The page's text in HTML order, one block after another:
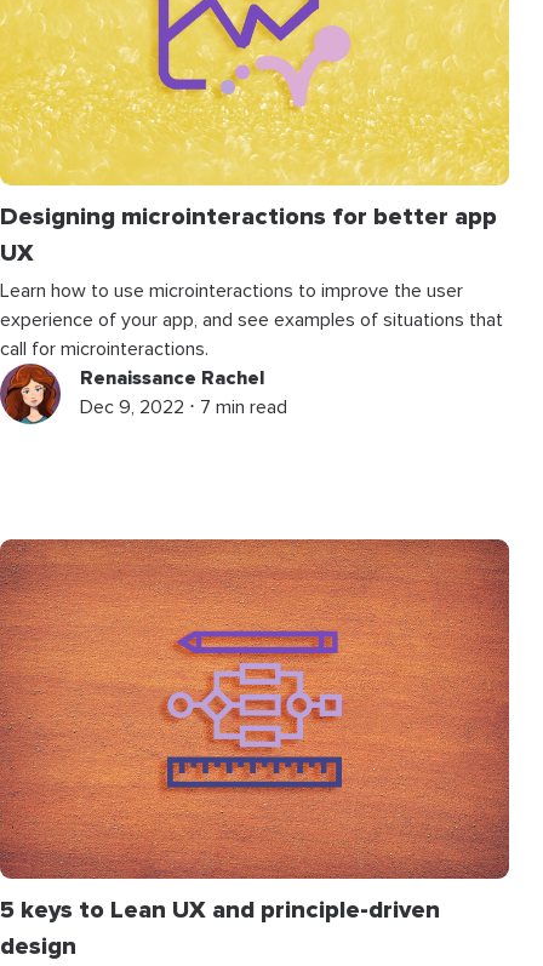
Designing microinteractions for better app
UX
Learn how to use microinteractions to improve the user
experience of your app, and see examples of situations that
call for microinteractions.
Renaissance Rachel
Dec 9, 2022 ⋅ 7 min read
5 keys to Lean UX and principle-driven
design